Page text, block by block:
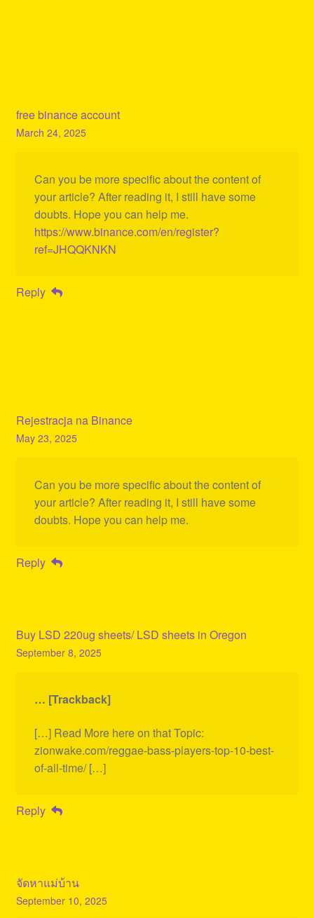
free binance account
March 24, 2025
Can you be more specific about the content of
your article? After reading it, I still have some
doubts. Hope you can help me.
https://www.binance.com/en/register?
ref=JHQQKNKN
Reply
Rejestracja na Binance
May 23, 2025
Can you be more specific about the content of
your article? After reading it, I still have some
doubts. Hope you can help me.
Reply
Buy LSD 220ug sheets/ LSD sheets in Oregon
September 8, 2025
… [Trackback]
[…] Read More here on that Topic:
zionwake.com/reggae-bass-players-top-10-best-
of-all-time/ […]
Reply
จัดหาแม่บ้าน
September 10, 2025